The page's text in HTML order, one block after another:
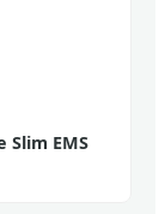
Slim EMS